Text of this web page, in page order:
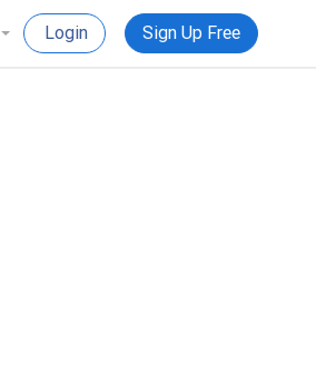
Login Sign Up Free